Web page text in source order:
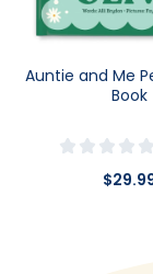
Auntie and Me
Book